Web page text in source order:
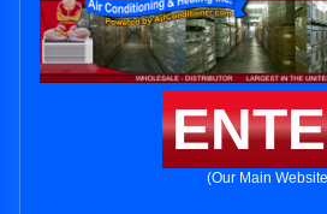
(Our Main